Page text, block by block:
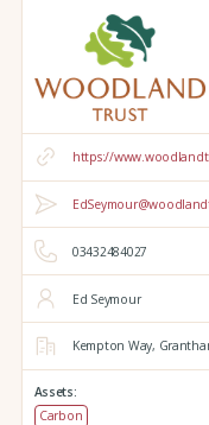
https://
03432484027
Ed Seymour
Kempton Way,
Assets:
Carbon